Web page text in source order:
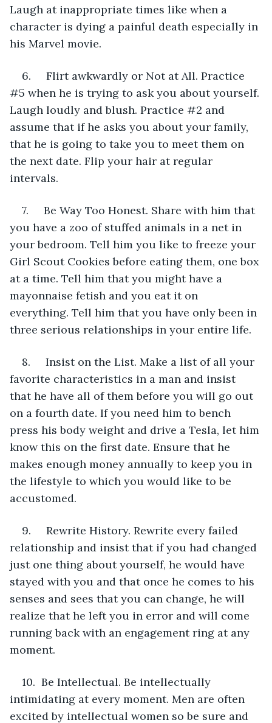
Laugh at inappropriate times like when a
character is dying a painful death especially in
his Marvel movie.
6.     Flirt awkwardly or Not at All. Practice
#5 when he is trying to ask you about yourself.
Laugh loudly and blush. Practice #2 and
assume that if he asks you about your family,
that he is going to take you to meet them on
the next date. Flip your hair at regular
intervals.
7.     Be Way Too Honest. Share with him that
you have a zoo of stuffed animals in a net in
your bedroom. Tell him you like to freeze your
Girl Scout Cookies before eating them, one box
at a time. Tell him that you might have a
mayonnaise fetish and you eat it on
everything. Tell him that you have only been in
three serious relationships in your entire life.
8.     Insist on the List. Make a list of all your
favorite characteristics in a man and insist
that he have all of them before you will go out
on a fourth date. If you need him to bench
press his body weight and drive a Tesla, let him
know this on the first date. Ensure that he
makes enough money annually to keep you in
the lifestyle to which you would like to be
accustomed.
9.     Rewrite History. Rewrite every failed
relationship and insist that if you had changed
just one thing about yourself, he would have
stayed with you and that once he comes to his
senses and sees that you can change, he will
realize that he left you in error and will come
running back with an engagement ring at any
moment.
10.  Be Intellectual. Be intellectually
intimidating at every moment. Men are often
excited by intellectual women so be sure and